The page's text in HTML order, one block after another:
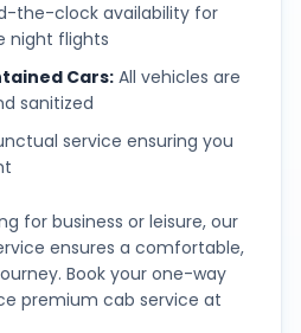
the-clock availability for
night flights
Cars: All vehicles are
sanitized
service ensuring you
for business or leisure, our
ensures a comfortable,
Book your one-way
premium cab service at